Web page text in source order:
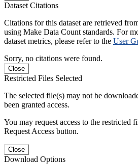
Dataset Citations
Citations for this dataset are retrieved
using Make Data Count standards. For
dataset metrics, please refer to the User
Sorry, no citations were found.
Close
Restricted Files Selected
The selected file(s) may not be
been granted access.
You may request access to the restricted
Request Access button.
Close
Download Options